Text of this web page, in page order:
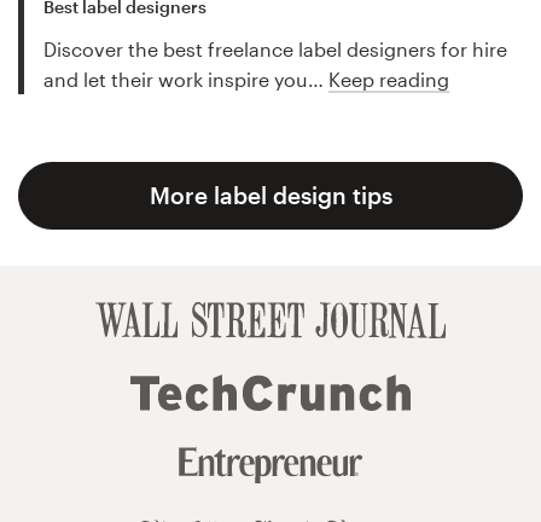
Best label designers
Discover the best freelance label designers for hire
and let their work inspire you… Keep reading
More label design tips